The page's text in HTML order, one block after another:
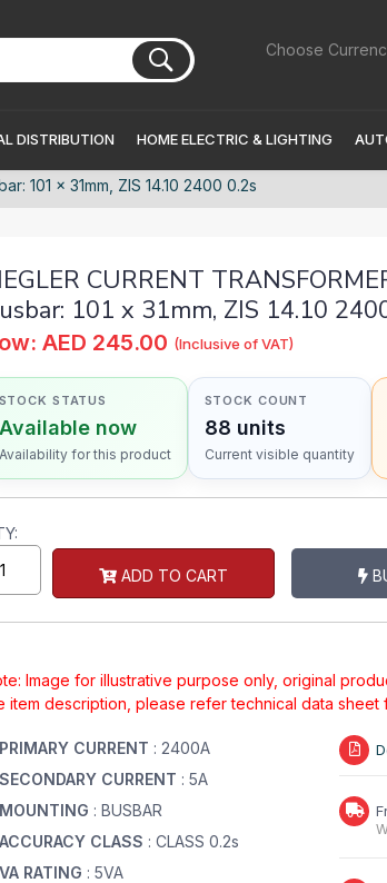
Choose
DISTRIBUTION HOME ELECTRIC & LIGHTING
101 x 31mm, ZIS 14.10 2400 0.2s
CURRENT
101 x 31mm, ZIS 14.10
AED 245.00 (Inclusive of VAT)
STOCK STATUS
Available now
Availability for this product
STOCK COUNT
88 units
Current visible quantity
ADD TO CART
Image for illustrative purpose only, original
item description, please refer technical data
PRIMARY CURRENT : 2400A
SECONDARY CURRENT : 5A
MOUNTING : BUSBAR
ACCURACY CLASS : CLASS 0.2s
VA RATING : 5VA